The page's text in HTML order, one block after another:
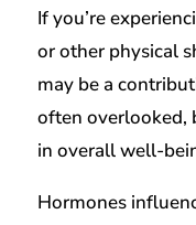
If you’re
or other physical
may be a
often overlooked,
in overall well-
Hormones